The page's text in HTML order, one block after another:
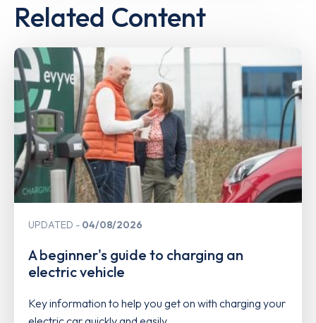
Related Content
UPDATED 04/08/2026
A beginner's guide to charging an
electric vehicle
Key information to help you get on with charging your